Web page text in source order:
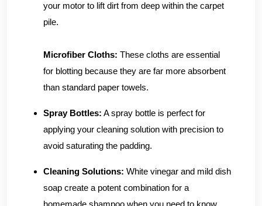
your motor to lift dirt from deep within the carpet
pile.
Microfiber Cloths: These cloths are essential
for blotting because they are far more absorbent
than standard paper towels.
Spray Bottles: A spray bottle is perfect for
applying your cleaning solution with precision to
avoid saturating the padding.
Cleaning Solutions: White vinegar and mild dish
soap create a potent combination for a
homemade shampoo when you need to know